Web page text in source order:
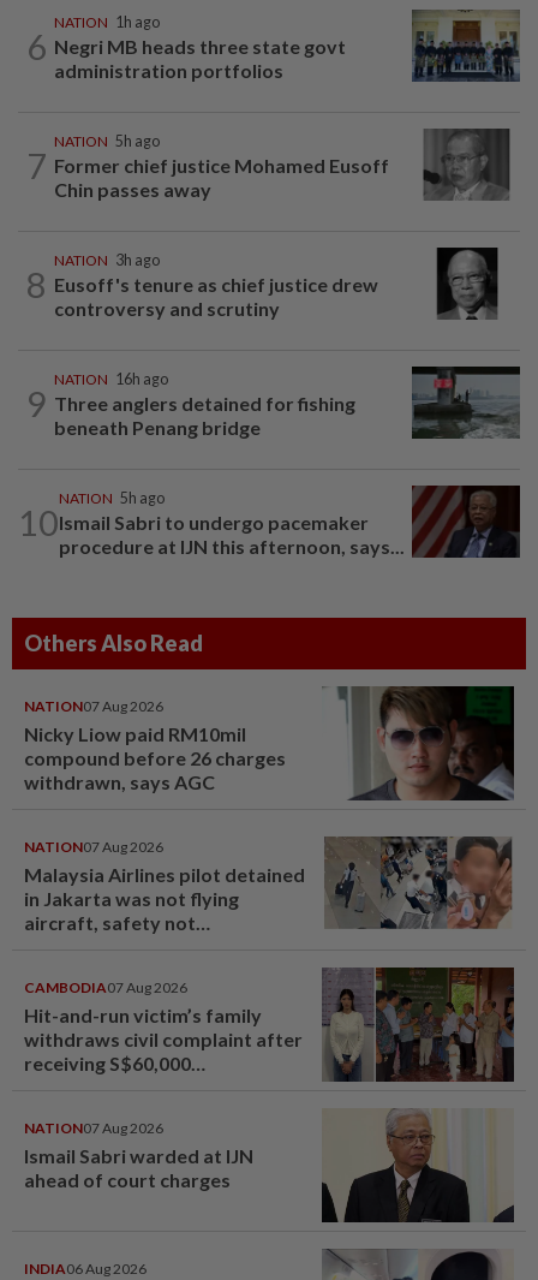
6
NATION 1h ago
Negri MB heads three state govt
administration portfolios
7
NATION 5h ago
Former chief justice Mohamed Eusoff
Chin passes away
8
NATION 3h ago
Eusoff's tenure as chief justice drew
controversy and scrutiny
9
NATION 16h ago
Three anglers detained for fishing
beneath Penang bridge
10
NATION 5h ago
Ismail Sabri to undergo pacemaker
procedure at IJN this afternoon, says...
Others Also Read
NATION07 Aug 2026
Nicky Liow paid RM10mil
compound before 26 charges
withdrawn, says AGC
NATION07 Aug 2026
Malaysia Airlines pilot detained
in Jakarta was not flying
aircraft, safety not
CAMBODIA07 Aug 2026
Hit-and-run victim’s family
withdraws civil complaint after
receiving S$60,000
NATION07 Aug 2026
Ismail Sabri warded at IJN
ahead of court charges
INDIA06 Aug 2026